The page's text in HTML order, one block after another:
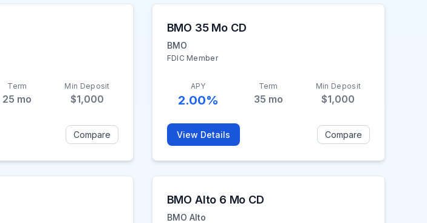
Term
25 mo
Min Deposit
$1,000
Compare
BMO 35 Mo CD
BMO
FDIC Member
APY
2.00%
Term
35 mo
Min Deposit
$1,000
View Details Compare
BMO Alto 6 Mo CD
BMO Alto